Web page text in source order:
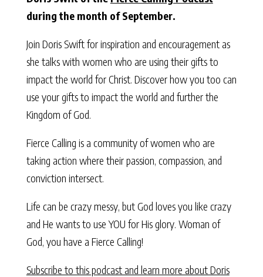
during the month of September.
Join Doris Swift for inspiration and encouragement as
she talks with women who are using their gifts to
impact the world for Christ. Discover how you too can
use your gifts to impact the world and further the
Kingdom of God.
Fierce Calling is a community of women who are
taking action where their passion, compassion, and
conviction intersect.
Life can be crazy messy, but God loves you like crazy
and He wants to use YOU for His glory. Woman of
God, you have a Fierce Calling!
Subscribe to this podcast and learn more about Doris